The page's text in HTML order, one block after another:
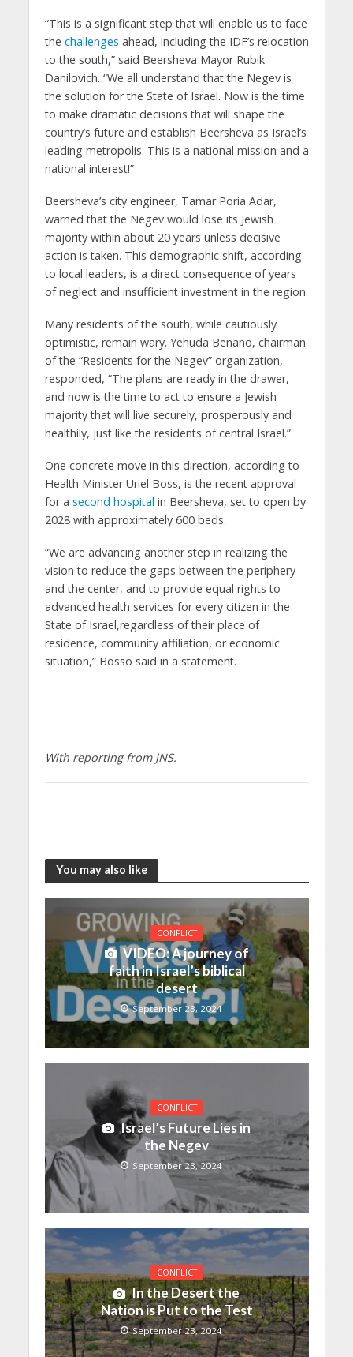
“This is a significant step that will enable us to face
the challenges ahead, including the IDF’s relocation
to the south,” said Beersheva Mayor Rubik
Danilovich. “We all understand that the Negev is
the solution for the State of Israel. Now is the time
to make dramatic decisions that will shape the
country’s future and establish Beersheva as Israel’s
leading metropolis. This is a national mission and a
national interest!”
Beersheva’s city engineer, Tamar Poria Adar,
warned that the Negev would lose its Jewish
majority within about 20 years unless decisive
action is taken. This demographic shift, according
to local leaders, is a direct consequence of years
of neglect and insufficient investment in the region.
Many residents of the south, while cautiously
optimistic, remain wary. Yehuda Benano, chairman
of the “Residents for the Negev” organization,
responded, “The plans are ready in the drawer,
and now is the time to act to ensure a Jewish
majority that will live securely, prosperously and
healthily, just like the residents of central Israel.”
One concrete move in this direction, according to
Health Minister Uriel Boss, is the recent approval
for a second hospital in Beersheva, set to open by
2028 with approximately 600 beds.
“We are advancing another step in realizing the
vision to reduce the gaps between the periphery
and the center, and to provide equal rights to
advanced health services for every citizen in the
State of Israel,regardless of their place of
residence, community affiliation, or economic
situation,” Bosso said in a statement.
With reporting from JNS.
You may also like
CONFLICT
VIDEO: A journey of
faith in Israel’s biblical
desert
September 23, 2024
CONFLICT
Israel’s Future Lies in
the Negev
September 23, 2024
CONFLICT
In the Desert the
Nation is Put to the Test
September 23, 2024